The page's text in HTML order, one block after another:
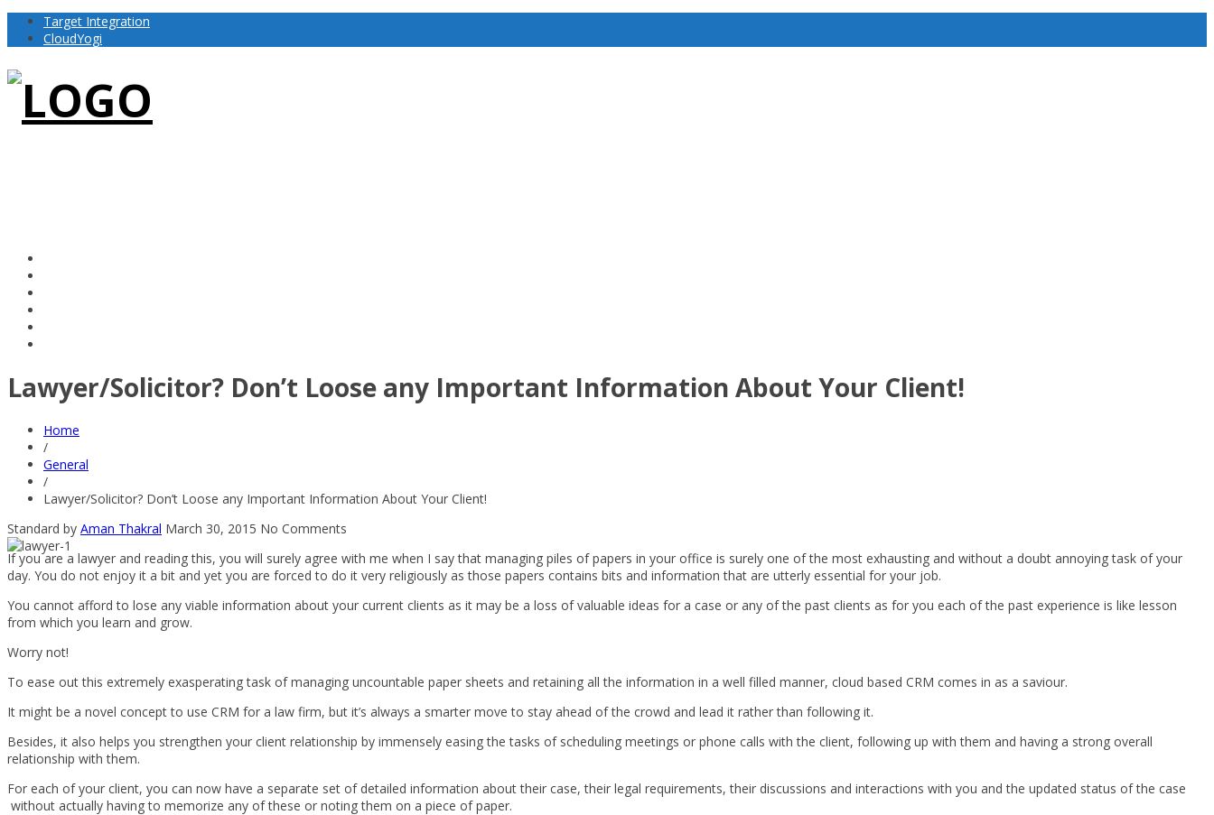
Target Integration
CloudYogi
Lawyer/Solicitor? Don’t Loose any Important Information About Your Client!
Home
/
General
/
Lawyer/Solicitor? Don’t Loose any Important Information About Your Client!
Standard by Aman Thakral March 30, 2015 No Comments
If you are a lawyer and reading this, you will surely agree with me when I say that managing piles of papers in your office is surely one of the most exhausting and without a doubt annoying task of your
day. You do not enjoy it a bit and yet you are forced to do it very religiously as those papers contains bits and information that are utterly essential for your job.
You cannot afford to lose any viable information about your current clients as it may be a loss of valuable ideas for a case or any of the past clients as for you each of the past experience is like lesson
from which you learn and grow.
Worry not!
To ease out this extremely exasperating task of managing uncountable paper sheets and retaining all the information in a well filled manner, cloud based CRM comes in as a saviour.
It might be a novel concept to use CRM for a law firm, but it’s always a smarter move to stay ahead of the crowd and lead it rather than following it.
Besides, it also helps you strengthen your client relationship by immensely easing the tasks of scheduling meetings or phone calls with the client, following up with them and having a strong overall
relationship with them.
For each of your client, you can now have a separate set of detailed information about their case, their legal requirements, their discussions and interactions with you and the updated status of the case
without actually having to memorize any of these or noting them on a piece of paper.